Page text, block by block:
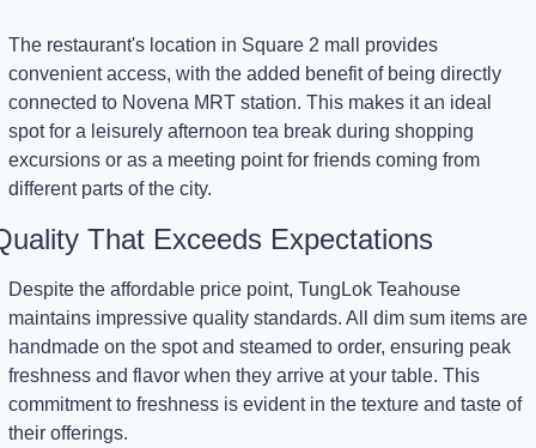
The restaurant's location in Square 2 mall provides
convenient access, with the added benefit of being directly
connected to Novena MRT station. This makes it an ideal
spot for a leisurely afternoon tea break during shopping
excursions or as a meeting point for friends coming from
different parts of the city.
That Exceeds Expectations
Despite the affordable price point, TungLok Teahouse
maintains impressive quality standards. All dim sum items are
handmade on the spot and steamed to order, ensuring peak
freshness and flavor when they arrive at your table. This
commitment to freshness is evident in the texture and taste of
their offerings.